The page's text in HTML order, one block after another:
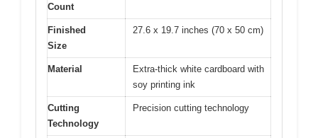
Count
Finished
Size
27.6 x 19.7 inches (70 x 50 cm)
Material
Extra-thick white cardboard with
soy printing ink
Cutting
Technology
Precision cutting technology